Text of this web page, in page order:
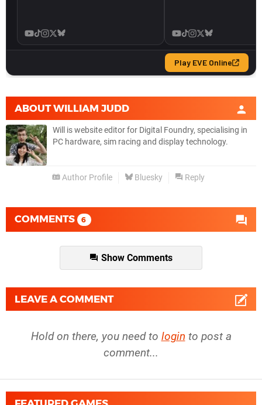
ABOUTWILLIAM JUDD
Will is website editor for Digital Foundry, specialising in
PC hardware, sim racing and display technology.
Author Profile Bluesky Reply
COMMENTS 6
Show Comments
LEAVE A COMMENT
Hold on there, you need to login to post a
comment...